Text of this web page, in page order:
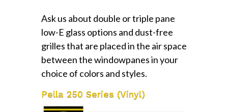
Ask us about double or triple pane
low-E glass options and dust-free
grilles that are placed in the air space
between the windowpanes in your
choice of colors and styles.
Pella 250 Series (Vinyl)